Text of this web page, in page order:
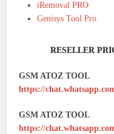
iRemoval PRO
Genisys Tool Pro
RESELLER
GSM ATOZ TOOL
https://
GSM ATOZ TOOL
https://